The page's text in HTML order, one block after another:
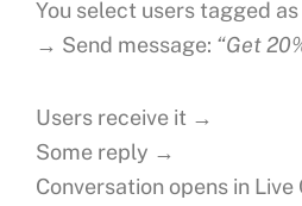
You select users tagged as
→ Send message: “Get
Users receive it →
Some reply →
Conversation opens in